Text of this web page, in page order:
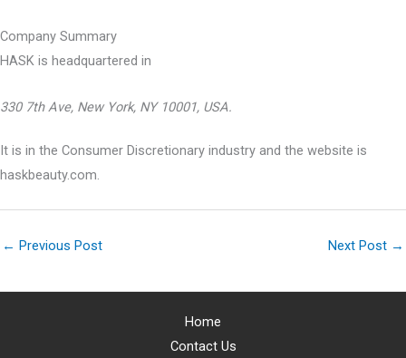
Company Summary
HASK is headquartered in
330 7th Ave, New York, NY 10001, USA.
It is in the Consumer Discretionary industry and the website is
haskbeauty.com.
← Previous Post Next Post →
Home
Contact Us